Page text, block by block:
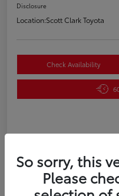
Disclosure
Location:Scott Clark Toyota
Check Availability
Details
So sorry, this
Please